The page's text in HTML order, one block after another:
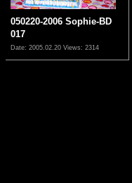
050220-2006 Sophie-BD
017
Date: 2005.02.20 Views: 2314